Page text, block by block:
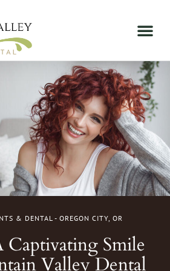
& DENTAL - OREGON CITY, OR
Captivating Smile
Valley Dental